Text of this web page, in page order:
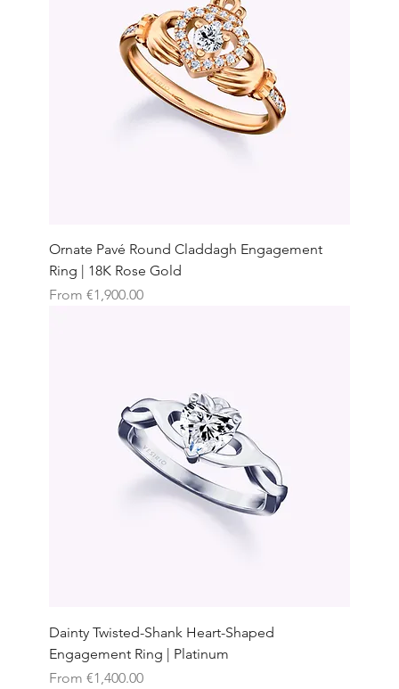
Ornate Pavé Round Claddagh Engagement
Ring | 18K Rose Gold
From €1,900.00
Sale Price
Dainty Twisted-Shank Heart-Shaped
Engagement Ring | Platinum
From €1,400.00
Sale Price